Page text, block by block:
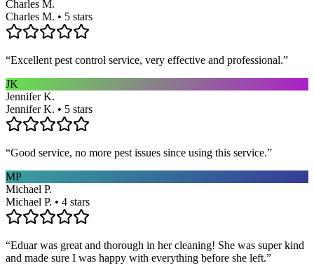
Charles M.
Charles M. • 5 stars
“Excellent pest control service, very effective and professional.”
JK
Jennifer K.
Jennifer K. • 5 stars
“Good service, no more pest issues since using this service.”
MP
Michael P.
Michael P. • 4 stars
“Eduar was great and thorough in her cleaning! She was super kind
and made sure I was happy with everything before she left.”